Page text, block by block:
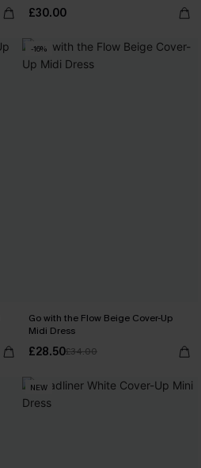
£30.00
-16%
Go with the Flow Beige Cover-Up
Midi Dress
£28.50£34.00
NEW